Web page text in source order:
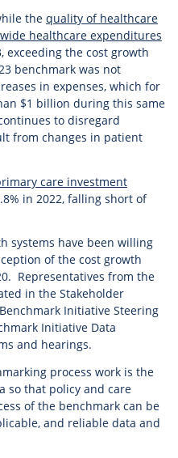
the quality of healthcare
healthcare expenditures
exceeding the cost growth
benchmark was not
in expenses, which for
$1 billion during this same
to disregard
from changes in patient
care investment
in 2022, falling short of
systems have been willing
of the cost growth
Representatives from the
in the Stakeholder
Initiative Steering
Initiative Data
and hearings.
process work is the
so that policy and care
of the benchmark can be
and reliable data and